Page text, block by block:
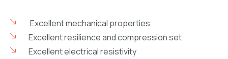
Excellent mechanical properties
Excellent resilience and compression set
Excellent electrical resistivity